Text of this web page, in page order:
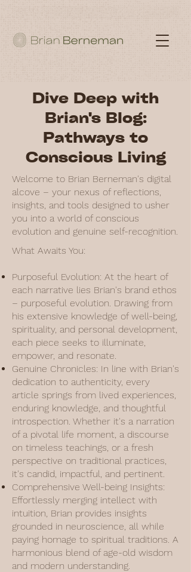
Dive Deep with
Brian's Blog:
Pathways to
Conscious Living
Welcome to Brian Berneman's digital
alcove – your nexus of reflections,
insights, and tools designed to usher
you into a world of conscious
evolution and genuine self-recognition.
What Awaits You:
Purposeful Evolution: At the heart of
each narrative lies Brian's brand ethos
– purposeful evolution. Drawing from
his extensive knowledge of well-being,
spirituality, and personal development,
each piece seeks to illuminate,
empower, and resonate.
Genuine Chronicles: In line with Brian's
dedication to authenticity, every
article springs from lived experiences,
enduring knowledge, and thoughtful
introspection. Whether it's a narration
of a pivotal life moment, a discourse
on timeless teachings, or a fresh
perspective on traditional practices,
it's candid, impactful, and pertinent.
Comprehensive Well-being Insights:
Effortlessly merging intellect with
intuition, Brian provides insights
grounded in neuroscience, all while
paying homage to spiritual traditions. A
harmonious blend of age-old wisdom
and modern understanding.